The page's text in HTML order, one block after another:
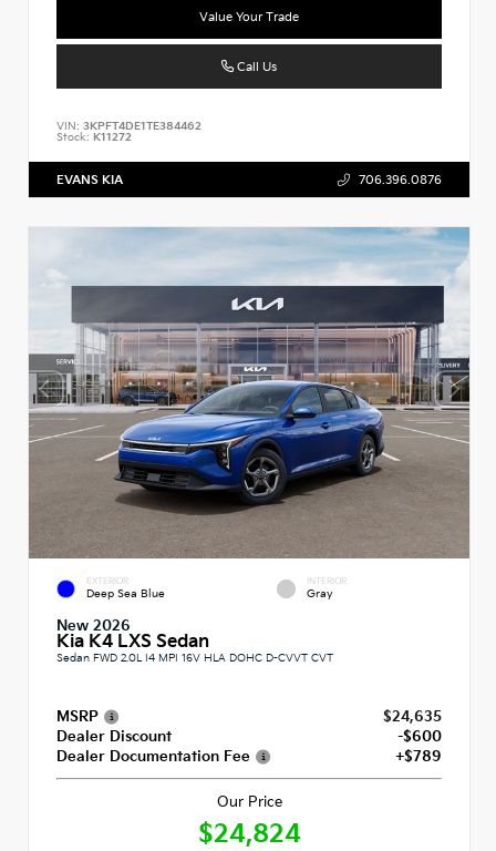
Value Your Trade
Call Us
VIN: 3KPFT4DE1TE384462
Stock: K11272
EVANS KIA 706.396.0876
EXTERIOR
Deep Sea Blue
INTERIOR
Gray
New 2026
Kia K4 LXS Sedan
Sedan FWD 2.0L I4 MPI 16V HLA DOHC D-CVVT CVT
MSRP
$24,635
Dealer Discount
-$600
Dealer Documentation Fee
+$789
Our Price
$24,824